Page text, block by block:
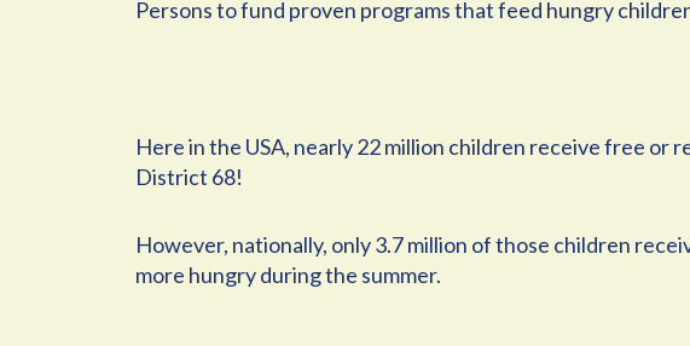
Persons to fund proven programs that feed hungry
Here in the USA, nearly 22 million children receive free or
District 68!
However, nationally, only 3.7 million of those children
more hungry during the summer.